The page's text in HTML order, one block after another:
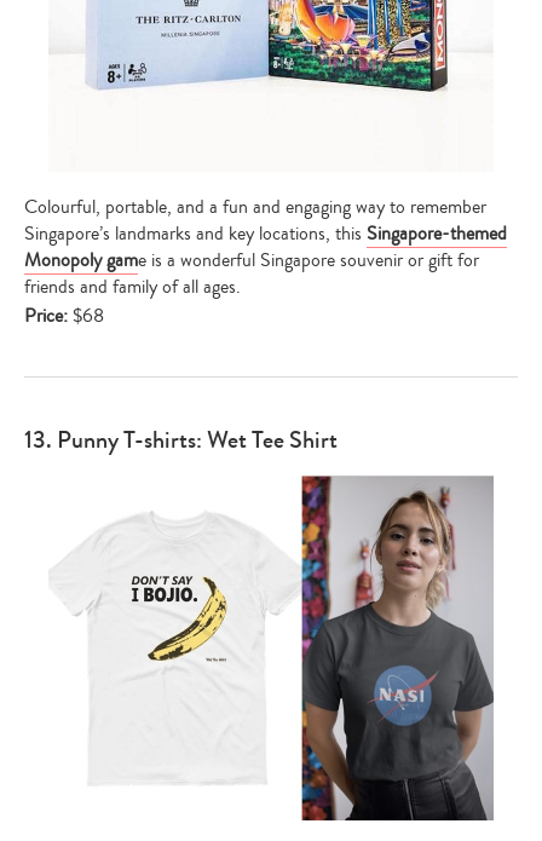
Colourful, portable, and a fun and engaging way to remember
Singapore’s landmarks and key locations, this Singapore-themed
Monopoly game is a wonderful Singapore souvenir or gift for
friends and family of all ages.
Price:$68
13. Punny T-shirts: Wet Tee Shirt